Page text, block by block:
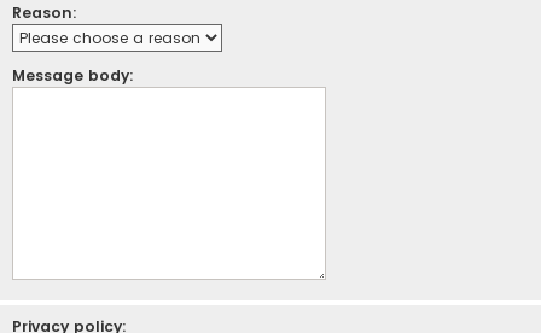
Reason:
Message body:
Privacy policy: